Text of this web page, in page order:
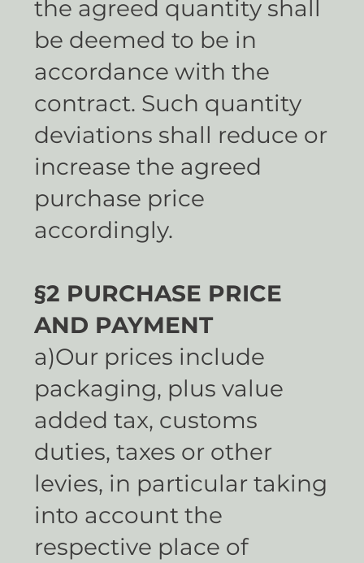
the agreed quantity shall
be deemed to be in
accordance with the
contract. Such quantity
deviations shall reduce or
increase the agreed
purchase price
accordingly.
§2 PURCHASE PRICE
AND PAYMENT
a)Our prices include
packaging, plus value
added tax, customs
duties, taxes or other
levies, in particular taking
into account the
respective place of